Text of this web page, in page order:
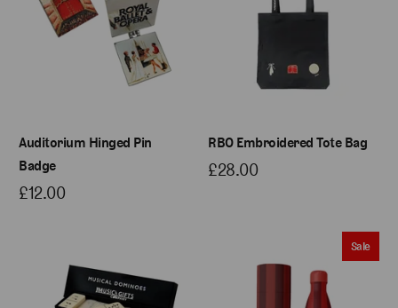
Auditorium Hinged Pin
Badge
£12.00
RBO Embroidered Tote Bag
£28.00
Sale